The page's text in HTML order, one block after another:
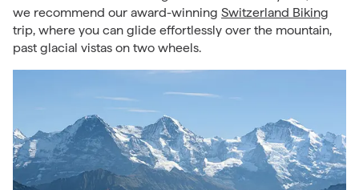
we recommend our award-winning Switzerland Biking
trip, where you can glide effortlessly over the mountain,
past glacial vistas on two wheels.